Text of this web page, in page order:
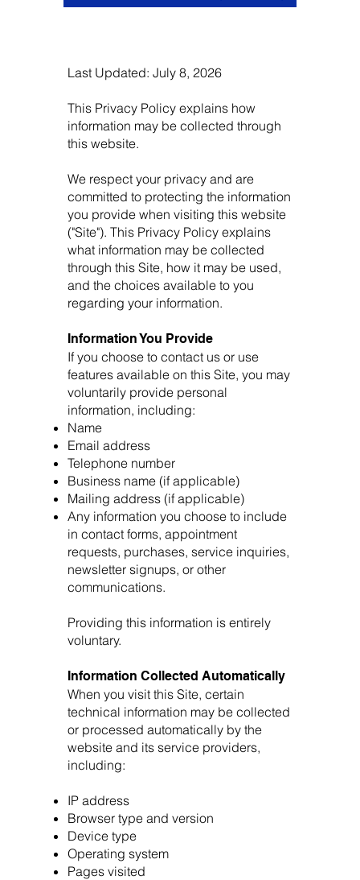
Last Updated: July 8, 2026
This Privacy Policy explains how
information may be collected through
this website.
We respect your privacy and are
committed to protecting the information
you provide when visiting this website
("Site"). This Privacy Policy explains
what information may be collected
through this Site, how it may be used,
and the choices available to you
regarding your information.
Information You Provide
If you choose to contact us or use
features available on this Site, you may
voluntarily provide personal
information, including:
Name
Email address
Telephone number
Business name (if applicable)
Mailing address (if applicable)
Any information you choose to include
in contact forms, appointment
requests, purchases, service inquiries,
newsletter signups, or other
communications.
Providing this information is entirely
voluntary.
Information Collected Automatically
When you visit this Site, certain
technical information may be collected
or processed automatically by the
website and its service providers,
including:
IP address
Browser type and version
Device type
Operating system
Pages visited